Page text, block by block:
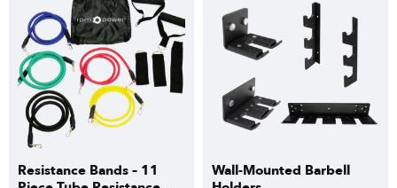
Resistance Bands – 11
Wall-Mounted Barbell